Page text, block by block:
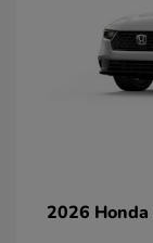
2026 Honda